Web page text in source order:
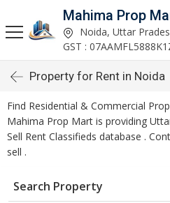
Mahima Prop
Noida, Uttar
GST :
Property for Rent in Noida
Find Residential & Commercial
Mahima Prop Mart is providing
Sell Rent Classifieds database .
sell .
Search Property